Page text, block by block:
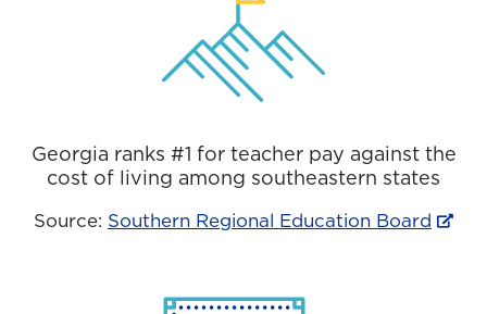
Georgia ranks #1 for teacher pay against the
cost of living among southeastern states
Source: Southern Regional Education Board